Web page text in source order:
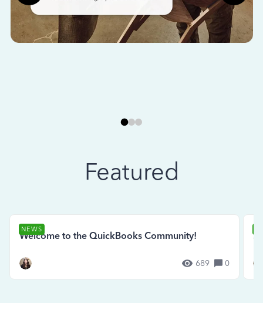
Featured
NEWS
Welcome to the QuickBooks Community!
689 0